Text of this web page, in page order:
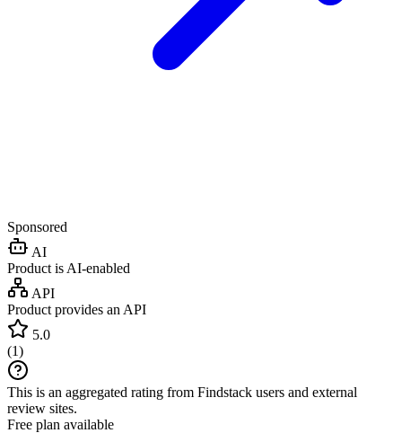
Sponsored
AI
Product is AI-enabled
API
Product provides an API
5.0
(1)
This is an aggregated rating from Findstack users and external
review sites.
Free plan available